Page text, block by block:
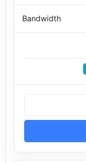
Bandwidth